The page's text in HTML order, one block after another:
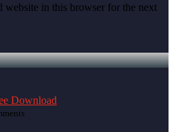
website in this browser for the next
Download